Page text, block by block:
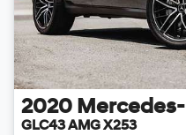
2020
GLC43 AMG X253